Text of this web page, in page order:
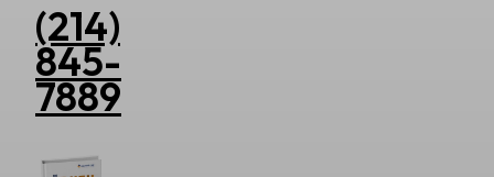
(214)
845-
7889